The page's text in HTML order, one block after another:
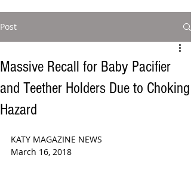
Post
Massive Recall for Baby Pacifier
and Teether Holders Due to Choking
Hazard
KATY MAGAZINE NEWS
March 16, 2018